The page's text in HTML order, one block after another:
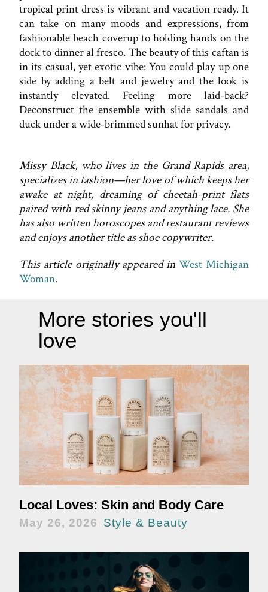
tropical print dress is vibrant and vacation ready. It
can take on many moods and expressions, from
fashionable beach coverup to holding hands on the
dock to dinner al fresco. The beauty of this caftan is
in its casual, yet exotic vibe: You could play up one
side by adding a belt and jewelry and the look is
instantly elevated. Feeling more laid-back?
Deconstruct the ensemble with slide sandals and
duck under a wide-brimmed sunhat for privacy.
Missy Black, who lives in the Grand Rapids area,
specializes in fashion—her love of which keeps her
awake at night, dreaming of cheetah-print flats
paired with red skinny jeans and anything lace. She
has also written horoscopes and restaurant reviews
and enjoys another title as shoe copywriter.
This article originally appeared in West Michigan
Woman.
More stories you'll
love
Local Loves: Skin and Body Care
May 26, 2026 Style & Beauty